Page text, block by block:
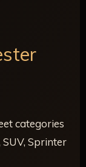
categories
Sprinter